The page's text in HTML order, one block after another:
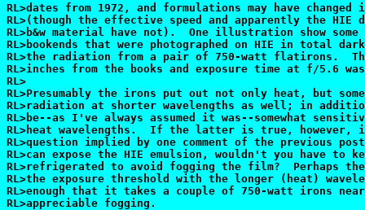
RL>dates from 1972, and formulations may have changed
RL>(though the effective speed and apparently the HIE
RL>b&w material have not).  One illustration show some
RL>bookends that were photographed on HIE in total
RL>the radiation from a pair of 750-watt flatirons.
RL>inches from the books and exposure time at f/5.6
RL>
RL>Presumably the irons put out not only heat, but
RL>radiation at shorter wavelengths as well; in
RL>be--as I've always assumed it was--somewhat
RL>heat wavelengths.  If the latter is true, however,
RL>question implied by one comment of the previous
RL>can expose the HIE emulsion, wouldn't you have to
RL>refrigerated to avoid fogging the film?  Perhaps
RL>the exposure threshold with the longer (heat)
RL>enough that it takes a couple of 750-watt irons
RL>appreciable fogging.